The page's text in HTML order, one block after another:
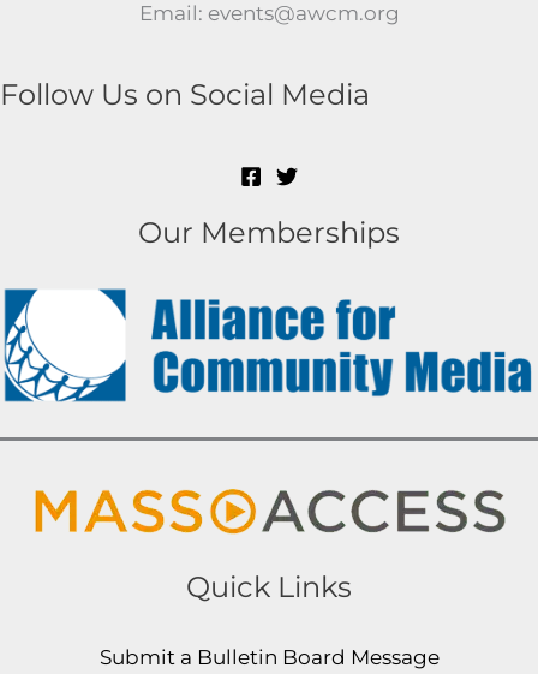
Email: events@awcm.org
Follow Us on Social Media
Our Memberships
Quick Links
Submit a Bulletin Board Message